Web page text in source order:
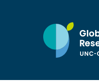
UNC-